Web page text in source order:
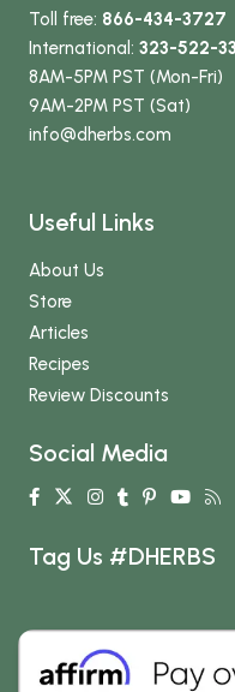
Toll free: 866-434-3727
International: 323-522-
8AM-5PM PST (Mon-Fri)
9AM-2PM PST (Sat)
info@dherbs.com
Useful Links
About Us
Store
Articles
Recipes
Review Discounts
Social Media
Tag Us #DHERBS